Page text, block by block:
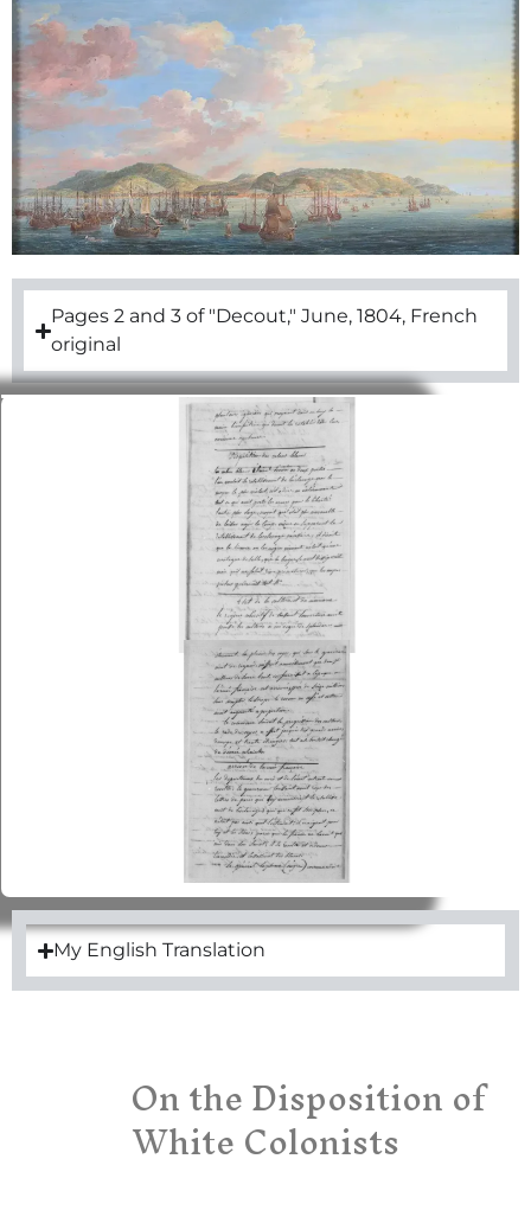
Pages 2 and 3 of "Decout," June, 1804, French
original
My English Translation
On the Disposition of
White Colonists